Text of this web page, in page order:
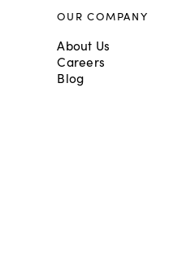
OUR COMPANY
About Us
Careers
Blog